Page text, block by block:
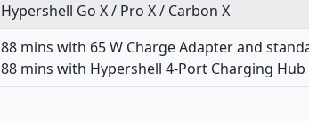
Hypershell Go X / Pro X / Carbon X
88 mins with 65 W Charge Adapter and
88 mins with Hypershell 4-Port Charging